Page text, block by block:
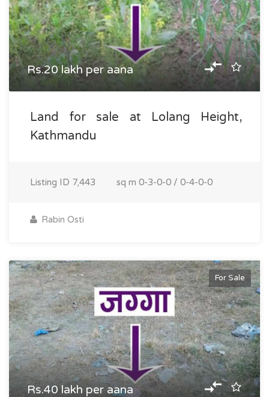
Rs.20 lakh per aana
Land for sale at Lolang Height,
Kathmandu
Listing ID 7,443 sq m 0-3-0-0 / 0-4-0-0
Rabin Osti
For Sale
Rs.40 lakh per aana